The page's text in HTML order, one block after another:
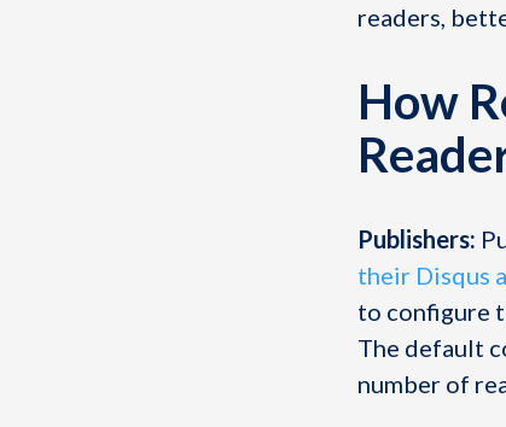
readers,
How
Publishers:
their Disqus
to configure
The default
number of